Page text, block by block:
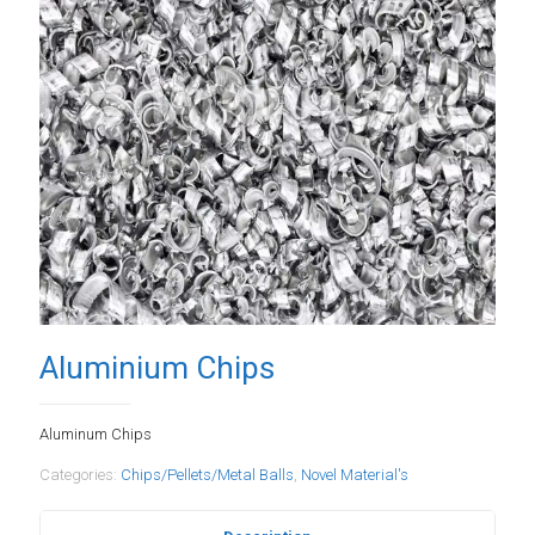
Aluminium Chips
Aluminum Chips
Categories: Chips/Pellets/Metal Balls Novel Material's